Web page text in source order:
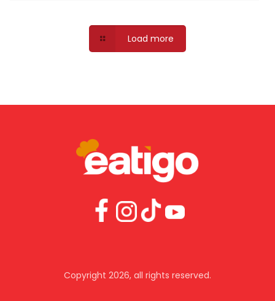
Load more
download the app
try the eatigo mobile app today.
Copyright 2026, all rights reserved.